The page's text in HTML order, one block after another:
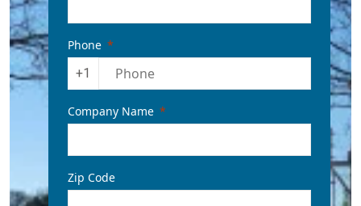
Phone
+1
Company Name
Zip Code